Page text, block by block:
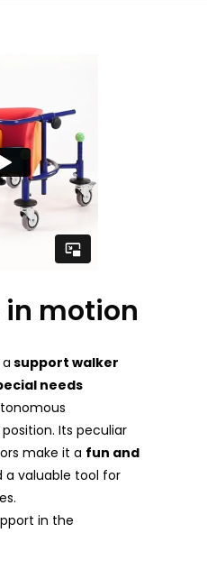
in motion
support walker
needs
Its peculiar
make it a fun and
a valuable tool for
in the